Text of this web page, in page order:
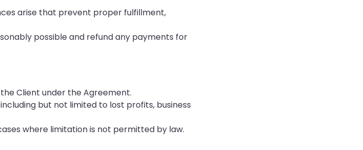
arise that prevent proper fulfillment,
possible and refund any payments for
Client under the Agreement.
but not limited to lost profits, business
where limitation is not permitted by law.